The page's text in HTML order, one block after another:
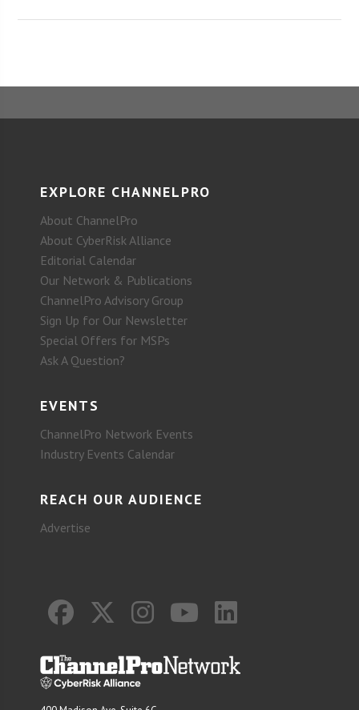
EXPLORE CHANNELPRO
About ChannelPro
About CyberRisk Alliance
Editorial Calendar
Our Network & Publications
ChannelPro Advisory Group
Sign Up for Our Newsletter
Special Offers for MSPs
Ask A Question?
EVENTS
ChannelPro Network Events
Industry Events Calendar
REACH OUR AUDIENCE
Advertise